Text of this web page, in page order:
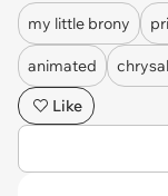
my little brony
animated
Like